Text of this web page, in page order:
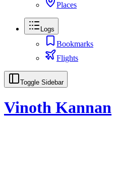
Places
Logs
Bookmarks
Flights
Toggle Sidebar
Vinoth Kannan